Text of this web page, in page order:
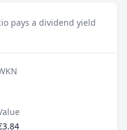
pays a dividend yield